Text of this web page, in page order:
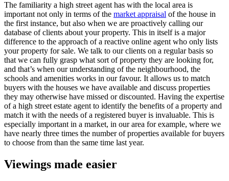
The familiarity a high street agent has with the local area is
important not only in terms of the market appraisal of the house in
the first instance, but also when we are proactively calling our
database of clients about your property. This in itself is a major
difference to the approach of a reactive online agent who only lists
your property for sale. We talk to our clients on a regular basis so
that we can fully grasp what sort of property they are looking for,
and that’s when our understanding of the neighbourhood, the
schools and amenities works in our favour. It allows us to match
buyers with the houses we have available and discuss properties
they may otherwise have missed or discounted. Having the expertise
of a high street estate agent to identify the benefits of a property and
match it with the needs of a registered buyer is invaluable. This is
especially important in a market, in our area for example, where we
have nearly three times the number of properties available for buyers
to choose from than the same time last year.
Viewings made easier